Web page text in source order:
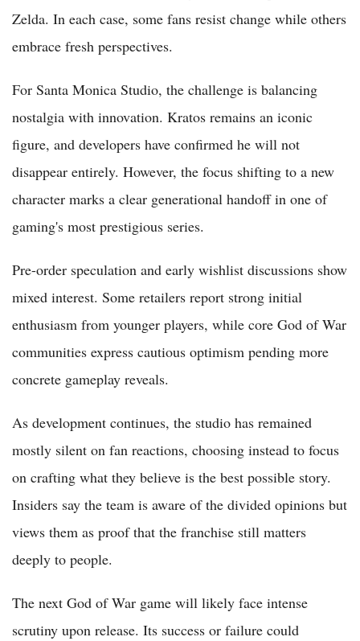
Zelda. In each case, some fans resist change while others
embrace fresh perspectives.
For Santa Monica Studio, the challenge is balancing
nostalgia with innovation. Kratos remains an iconic
figure, and developers have confirmed he will not
disappear entirely. However, the focus shifting to a new
character marks a clear generational handoff in one of
gaming's most prestigious series.
Pre-order speculation and early wishlist discussions show
mixed interest. Some retailers report strong initial
enthusiasm from younger players, while core God of War
communities express cautious optimism pending more
concrete gameplay reveals.
As development continues, the studio has remained
mostly silent on fan reactions, choosing instead to focus
on crafting what they believe is the best possible story.
Insiders say the team is aware of the divided opinions but
views them as proof that the franchise still matters
deeply to people.
The next God of War game will likely face intense
scrutiny upon release. Its success or failure could